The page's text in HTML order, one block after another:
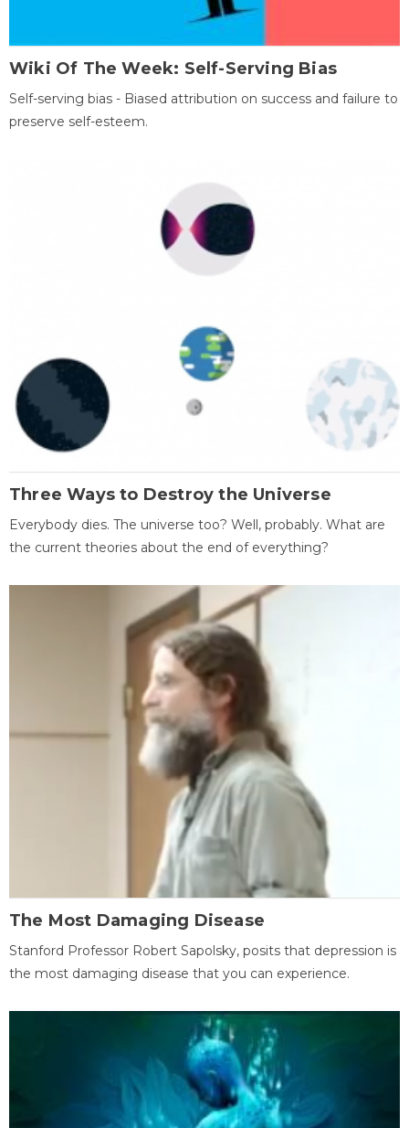
Wiki Of The Week: Self-Serving Bias
Self-serving bias - Biased attribution on success and failure to
preserve self-esteem.
Three Ways to Destroy the Universe
Everybody dies. The universe too? Well, probably. What are
the current theories about the end of everything?
The Most Damaging Disease
Stanford Professor Robert Sapolsky, posits that depression is
the most damaging disease that you can experience.